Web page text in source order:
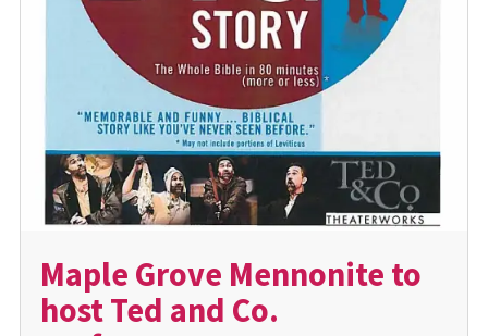
Maple Grove Mennonite to
host Ted and Co.